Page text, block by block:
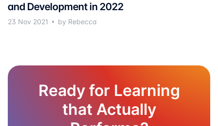
and Development in 2022
23 Nov 2021 by Rebecca
Ready for Learning
that Actually